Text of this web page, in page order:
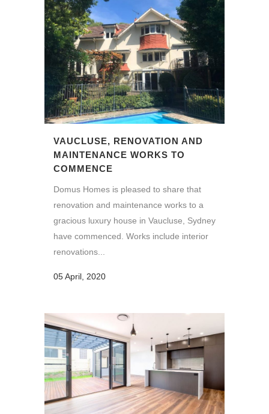
VAUCLUSE, RENOVATION AND
MAINTENANCE WORKS TO
COMMENCE
Domus Homes is pleased to share that
renovation and maintenance works to a
gracious luxury house in Vaucluse, Sydney
have commenced. Works include interior
renovations...
05 April, 2020